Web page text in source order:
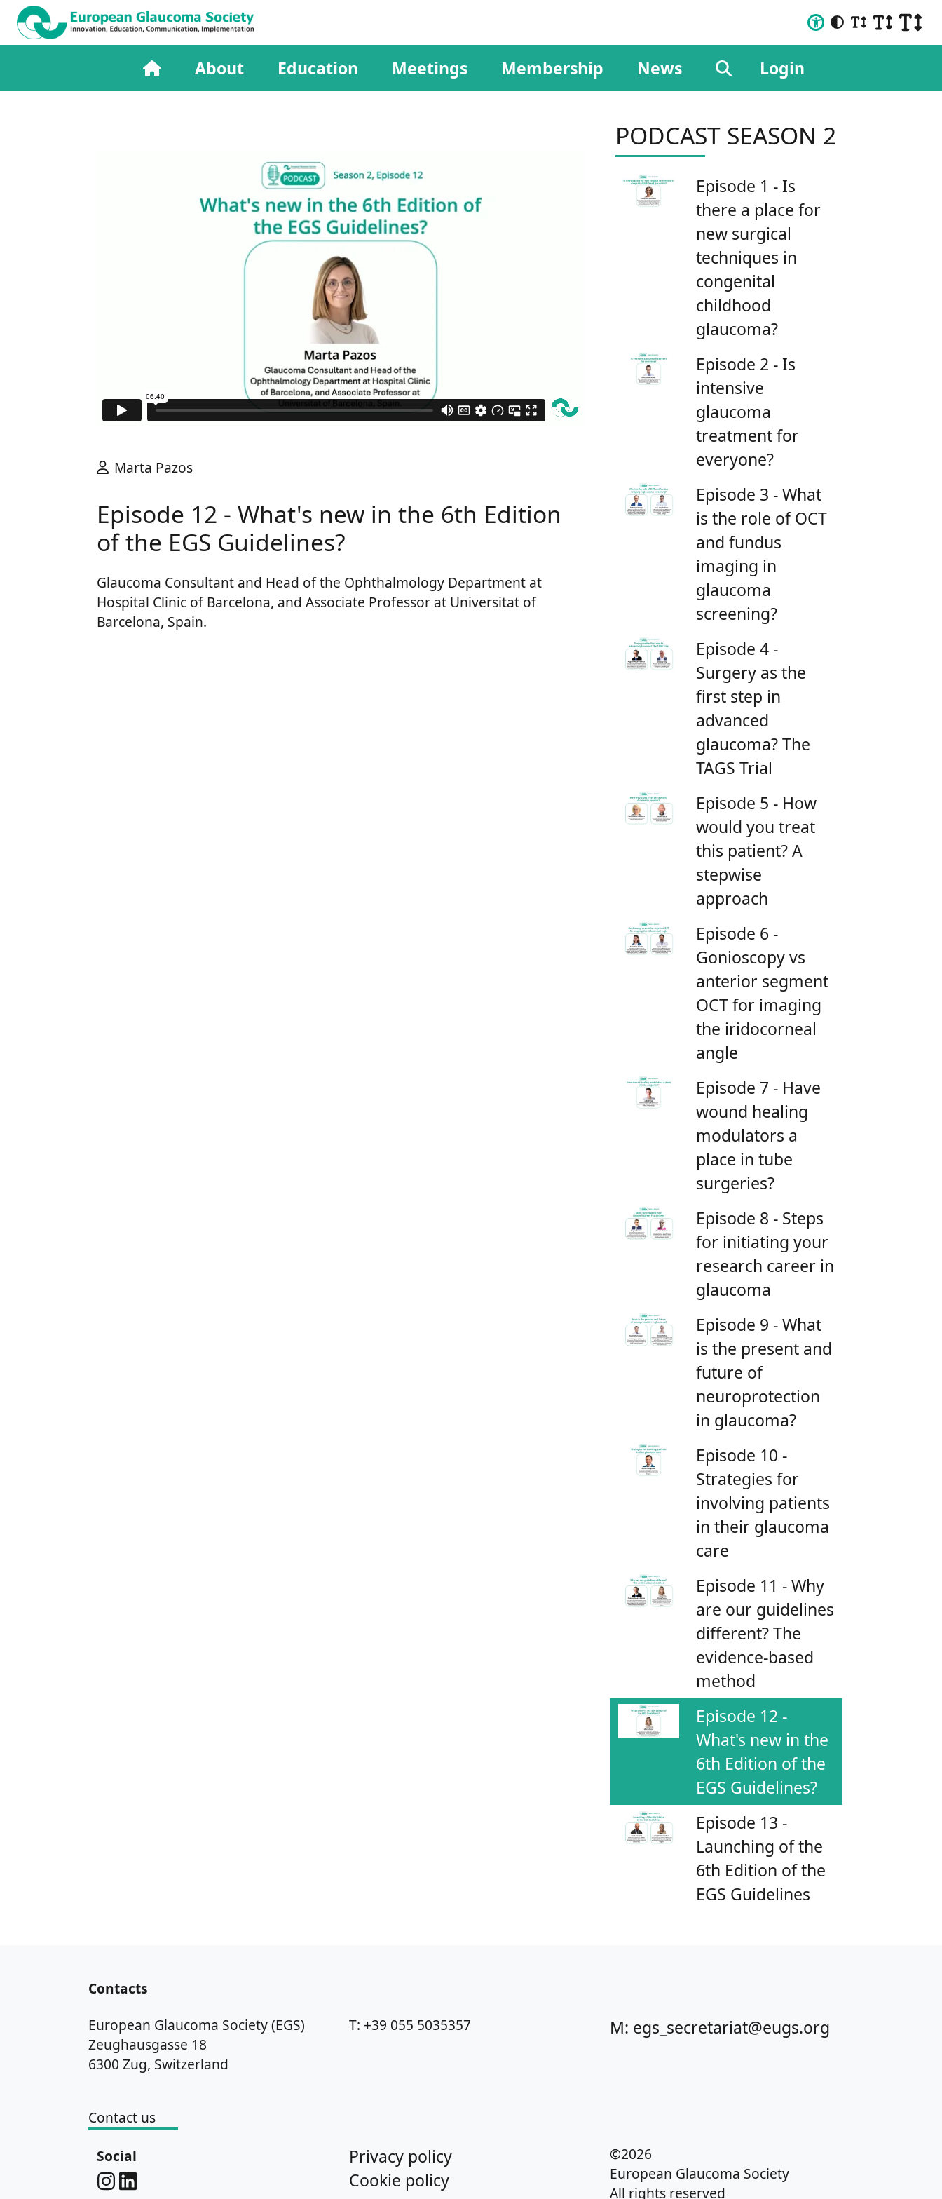
About Education Meetings Membership News Login
Marta Pazos
Episode 12 - What's new in the 6th Edition
of the EGS Guidelines?
Glaucoma Consultant and Head of the Ophthalmology Department at
Hospital Clinic of Barcelona, and Associate Professor at Universitat of
Barcelona, Spain.
PODCAST SEASON 2
Episode 1 - Is
there a place for
new surgical
techniques in
congenital
childhood
glaucoma?
Episode 2 - Is
intensive
glaucoma
treatment for
everyone?
Episode 3 - What
is the role of OCT
and fundus
imaging in
glaucoma
screening?
Episode 4 -
Surgery as the
first step in
advanced
glaucoma? The
TAGS Trial
Episode 5 - How
would you treat
this patient? A
stepwise
approach
Episode 6 -
Gonioscopy vs
anterior segment
OCT for imaging
the iridocorneal
angle
Episode 7 - Have
wound healing
modulators a
place in tube
surgeries?
Episode 8 - Steps
for initiating your
research career in
glaucoma
Episode 9 - What
is the present and
future of
neuroprotection
in glaucoma?
Episode 10 -
Strategies for
involving patients
in their glaucoma
care
Episode 11 - Why
are our guidelines
different? The
evidence-based
method
Episode 12 -
What's new in the
6th Edition of the
EGS Guidelines?
Episode 13 -
Launching of the
6th Edition of the
EGS Guidelines
Contacts
European Glaucoma Society (EGS)
Zeughausgasse 18
6300 Zug, Switzerland
T: +39 055 5035357 M: egs_secretariat@eugs.org
Contact us
Social
Privacy policy
Cookie policy
©2026
European Glaucoma Society
All rights reserved